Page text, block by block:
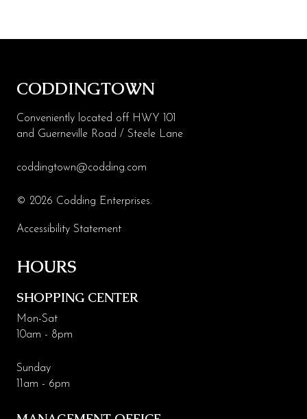
CODDINGTOWN
Conveniently located off HWY 101
and Guerneville Road / Steele Lane
coddingtown@codding.com
© 2026 Codding Enterprises.
Accessibility Statement
HOURS
SHOPPING CENTER
Mon-Sat
10am - 8pm
Sunday
11am - 6pm